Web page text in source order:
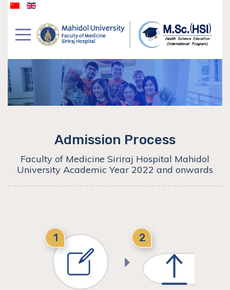
Admission Process
Faculty of Medicine Siriraj Hospital Mahidol
University Academic Year 2022 and onwards
1 2